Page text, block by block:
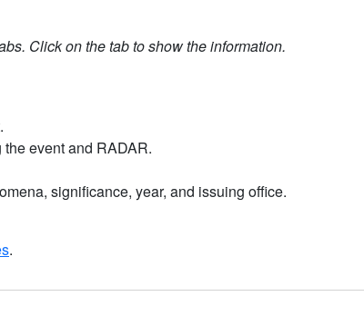
Click on the tab to show the information.
event and RADAR.
significance, year, and issuing office.
.